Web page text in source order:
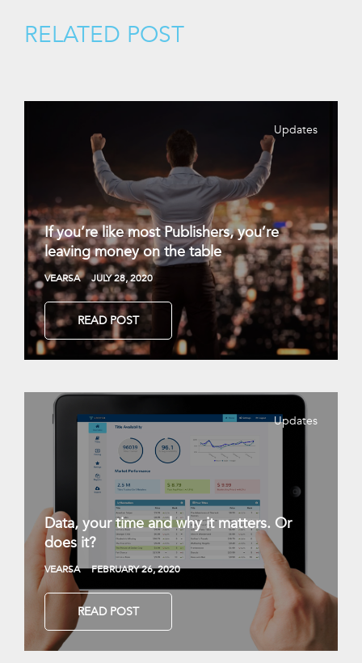
RELATED POST
Updates
If you’re like most Publishers, you’re
leaving money on the table
VEARSA JULY 28, 2020
READ POST
Updates
Data, your time and why it matters. Or
does it?
VEARSA FEBRUARY 26, 2020
READ POST